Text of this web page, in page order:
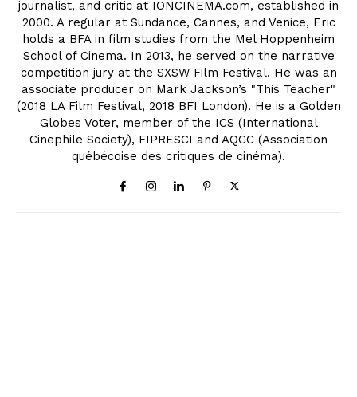
journalist, and critic at IONCINEMA.com, established in
2000. A regular at Sundance, Cannes, and Venice, Eric
holds a BFA in film studies from the Mel Hoppenheim
School of Cinema. In 2013, he served on the narrative
competition jury at the SXSW Film Festival. He was an
associate producer on Mark Jackson’s "This Teacher"
(2018 LA Film Festival, 2018 BFI London). He is a Golden
Globes Voter, member of the ICS (International
Cinephile Society), FIPRESCI and AQCC (Association
québécoise des critiques de cinéma).